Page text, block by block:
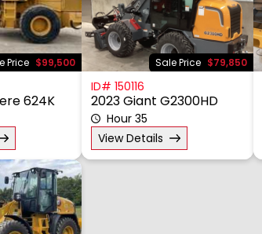
Price $99,500
624K
Sale Price $79,850
ID# 150116
2023 Giant G2300HD
Hour 35
View Details